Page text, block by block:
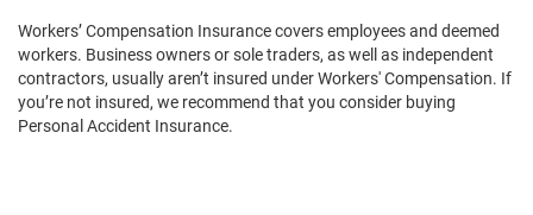
Workers’ Compensation Insurance covers employees and deemed
workers. Business owners or sole traders, as well as independent
contractors, usually aren’t insured under Workers' Compensation. If
you’re not insured, we recommend that you consider buying
Personal Accident Insurance.